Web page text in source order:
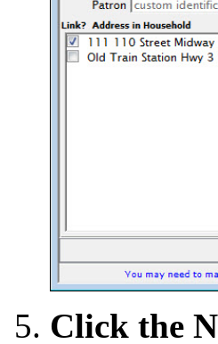
Click the